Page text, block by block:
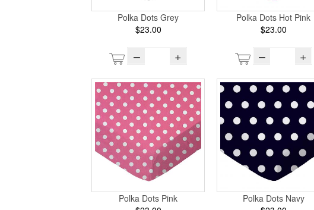
Polka Dots Grey
$23.00
– +
Polka Dots Hot Pink
$23.00
– +
Polka Dots Pink
Polka Dots Navy